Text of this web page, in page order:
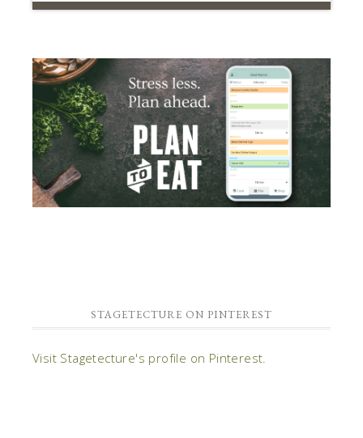
STAGETECTURE ON PINTEREST
Visit Stagetecture's profile on Pinterest.